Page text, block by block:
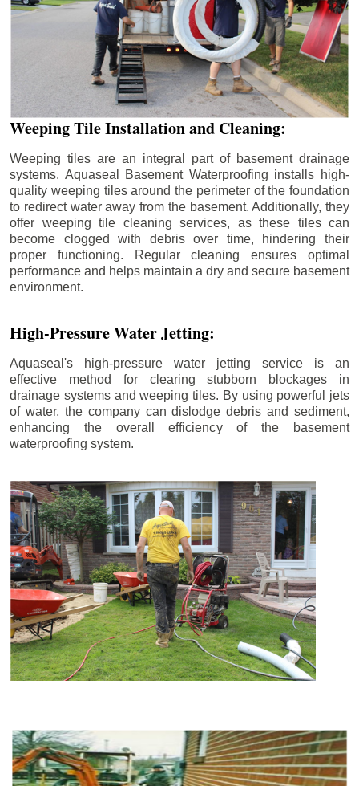
Weeping Tile Installation and Cleaning:
Weeping tiles are an integral part of basement drainage
systems. Aquaseal Basement Waterproofing installs high-
quality weeping tiles around the perimeter of the foundation
to redirect water away from the basement. Additionally, they
offer weeping tile cleaning services, as these tiles can
become clogged with debris over time, hindering their
proper functioning. Regular cleaning ensures optimal
performance and helps maintain a dry and secure basement
environment.
High-Pressure Water Jetting:
Aquaseal's high-pressure water jetting service is an
effective method for clearing stubborn blockages in
drainage systems and weeping tiles. By using powerful jets
of water, the company can dislodge debris and sediment,
enhancing the overall efficiency of the basement
waterproofing system.